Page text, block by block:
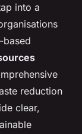
into a
based
reduction
clear,